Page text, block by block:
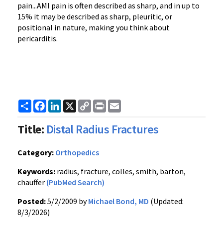
pain...AMI pain is often described as sharp, and in up to
15% it may be described as sharp, pleuritic, or
positional in nature, making you think about
pericarditis.
ShareFacebook
LinkedIn
X
Copy
Link
Print
Title: Distal Radius Fractures
Category: Orthopedics
Keywords: radius, fracture, colles, smith, barton,
chauffer (PubMed Search)
Posted:5/2/2009 byMichael Bond, MD (Updated:
8/3/2026)